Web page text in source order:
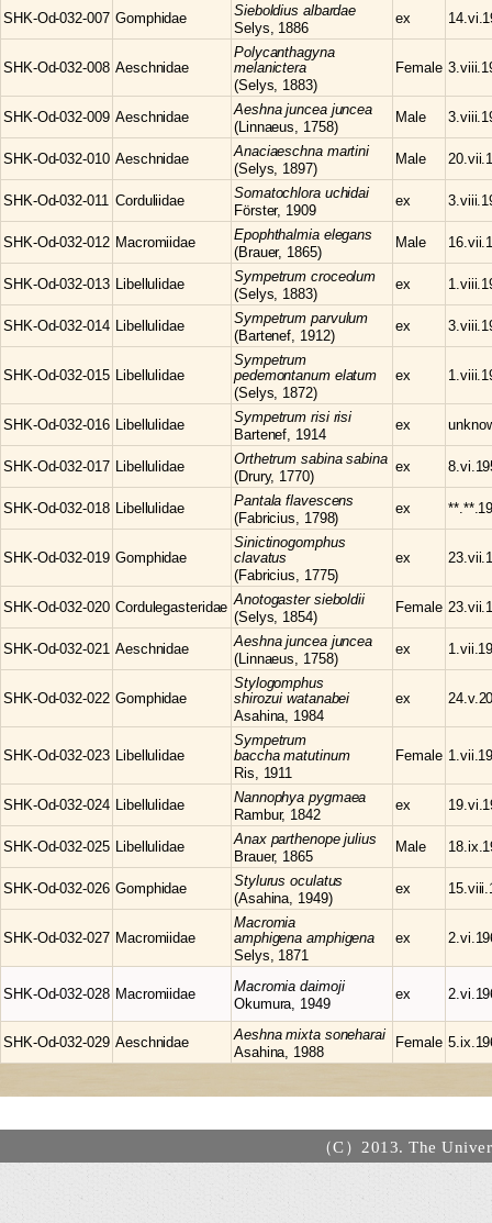
SHK-Od-032-007 Gomphidae Sieboldius albardae
Selys, 1886
ex
SHK-Od-032-008 Aeschnidae
Polycanthagyna
melanictera
(Selys, 1883)
Female
SHK-Od-032-009 Aeschnidae Aeshnajuncea juncea
(Linnaeus, 1758)
Male
SHK-Od-032-010 Aeschnidae Anaciaeschna martini
(Selys, 1897)
Male
SHK-Od-032-011 Corduliidae Somatochlora uchidai
Förster, 1909
ex
SHK-Od-032-012 Macromiidae Epophthalmia elegans
(Brauer, 1865)
Male
SHK-Od-032-013 Libellulidae Sympetrumcroceolum
(Selys, 1883)
ex
SHK-Od-032-014 Libellulidae Sympetrumparvulum
(Bartenef, 1912)
ex
SHK-Od-032-015 Libellulidae
Sympetrum
pedemontanum elatum
(Selys, 1872)
ex
SHK-Od-032-016 Libellulidae Sympetrumrisi risi
Bartenef, 1914
ex
SHK-Od-032-017 Libellulidae Orthetrum sabina sabina
(Drury, 1770)
ex
SHK-Od-032-018 Libellulidae Pantalaflavescens
(Fabricius, 1798)
ex
SHK-Od-032-019 Gomphidae
Sinictinogomphus
clavatus
(Fabricius, 1775)
ex
SHK-Od-032-020 Cordulegasteridae Anotogaster sieboldii
(Selys, 1854)
Female
SHK-Od-032-021 Aeschnidae Aeshnajuncea juncea
(Linnaeus, 1758)
ex
SHK-Od-032-022 Gomphidae
Stylogomphus
shirozui watanabei
Asahina, 1984
ex
SHK-Od-032-023 Libellulidae
Sympetrum
baccha matutinum
Ris, 1911
Female
SHK-Od-032-024 Libellulidae Nannophyapygmaea
Rambur, 1842
ex
SHK-Od-032-025 Libellulidae Anax parthenope julius
Brauer, 1865
Male
SHK-Od-032-026 Gomphidae Stylurusoculatus
(Asahina, 1949)
ex
SHK-Od-032-027 Macromiidae
Macromia
amphigena amphigena
Selys, 1871
ex
SHK-Od-032-028 Macromiidae Macromiadaimoji
Okumura, 1949
ex
SHK-Od-032-029 Aeschnidae Aeshnamixta soneharai
Asahina, 1988
Female
（C）2013. The